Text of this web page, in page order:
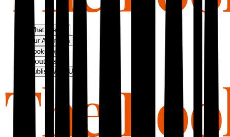
What We Do
Our Approach
Bookshop
About Us
Publish With Us